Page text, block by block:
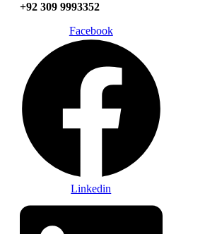
+92 309 9993352
Facebook
Linkedin